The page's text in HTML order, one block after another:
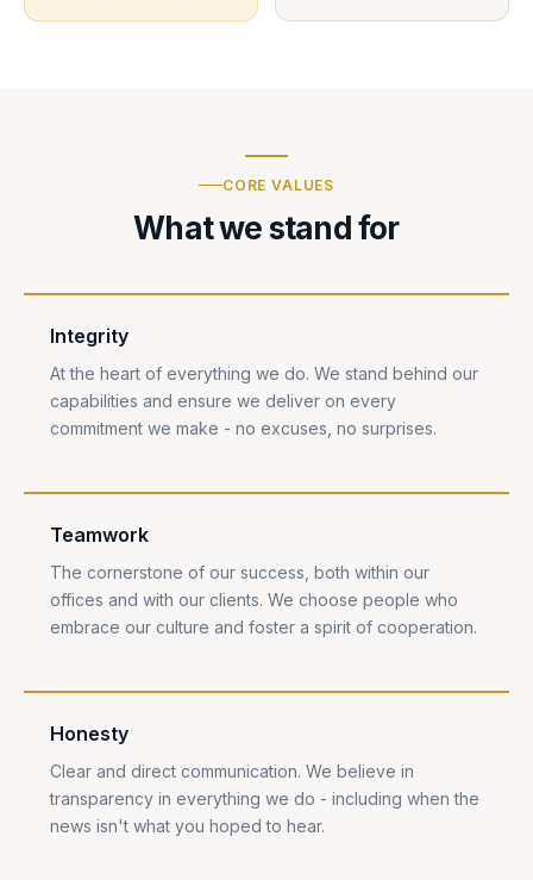
CORE VALUES
What we stand for
Integrity
At the heart of everything we do. We stand behind our
capabilities and ensure we deliver on every
commitment we make - no excuses, no surprises.
Teamwork
The cornerstone of our success, both within our
offices and with our clients. We choose people who
embrace our culture and foster a spirit of cooperation.
Honesty
Clear and direct communication. We believe in
transparency in everything we do - including when the
news isn't what you hoped to hear.